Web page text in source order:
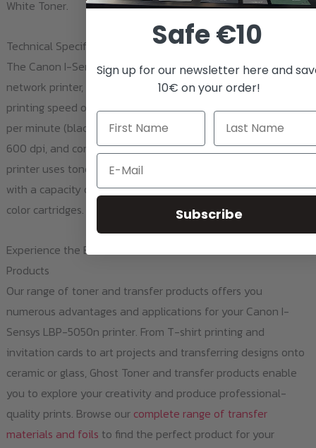
White Toner.
Technical Specifications and Features
The Canon I-Sensys LBP-5050n is a compact and quiet
network printer, ideal for small offices. Key features include a
printing speed of 8 pages per minute (color) and 12 pages
per minute (black and white), a print resolution of 2,400 x
600 dpi, and compatibility with Windows and Mac OS. The
printer uses toner cartridges (Black, Cyan, Magenta, Yellow)
with a capacity of 2,200 pages for black and 1,400 pages for
color cartridges.
Experience the Benefits of Ghost Toner and Transfer
Products
Our range of toner and transfer products offers you
numerous advantages and applications for your Canon I-
Sensys LBP-5050n printer. From T-shirt printing and
invitation cards to art projects and transferring designs onto
ceramic or glass, Ghost Toner and transfer products enable
you to explore your creativity and produce professional-
quality prints. Browse our complete range of transfer
materials and foils to find the perfect product for your
Safe €10
Sign up for our newsletter here and
10€ on your order!
Email
Subscribe